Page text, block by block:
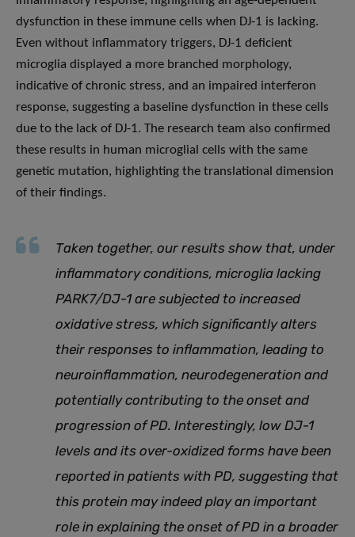
dysfunction in these immune cells when DJ-1 is lacking.
Even without inflammatory triggers, DJ-1 deficient
microglia displayed a more branched morphology,
indicative of chronic stress, and an impaired interferon
response, suggesting a baseline dysfunction in these cells
due to the lack of DJ-1. The research team also confirmed
these results in human microglial cells with the same
genetic mutation, highlighting the translational dimension
of their findings.
Taken together, our results show that, under
inflammatory conditions, microglia lacking
PARK7/DJ-1 are subjected to increased
oxidative stress, which significantly alters
their responses to inflammation, leading to
neuroinflammation, neurodegeneration and
potentially contributing to the onset and
progression of PD. Interestingly, low DJ-1
levels and its over-oxidized forms have been
reported in patients with PD, suggesting that
this protein may indeed play an important
role in explaining the onset of PD in a broader